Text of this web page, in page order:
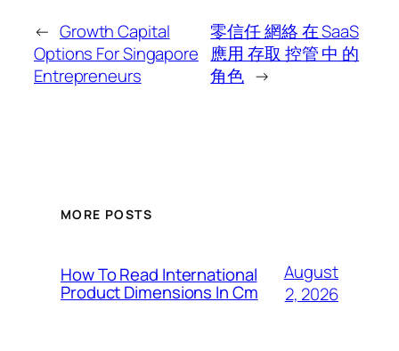
← Growth Capital
Options For Singapore
Entrepreneurs
零信任 網絡 在 SaaS
應用 存取 控管 中 的
角色 →
MORE POSTS
How To Read International
Product Dimensions In Cm
August
2, 2026